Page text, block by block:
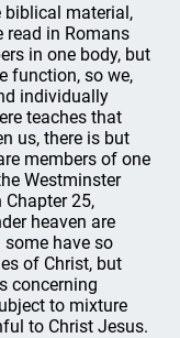
biblical material,
read in Romans
in one body, but
function, so we,
individually
teaches that
us, there is but
members of one
Westminster
25,
heaven are
have so
of Christ, but
concerning
to mixture
to Christ Jesus.